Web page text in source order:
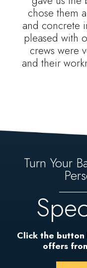
chose them
and concrete
pleased with
crews were
and their
Turn Your
Click the
offers